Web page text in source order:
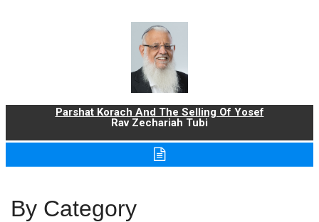
Parshat Korach And The Selling Of Yosef
Rav Zechariah Tubi
By Category